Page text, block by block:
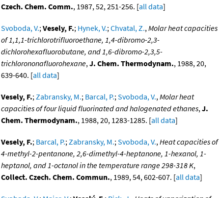
Czech. Chem. Comm., 1987, 52, 251-256. [all data]
Svoboda, V.; Vesely, F.; Hynek, V.; Chvatal, Z., Molar heat capacities
of 1,1,1-trichlorotrifluoroethane, 1,4-dibromo-2,3-
dichlorohexafluorobutane, and 1,6-dibromo-2,3,5-
trichlorononafluorohexane, J. Chem. Thermodynam., 1988, 20,
639-640. [all data]
Vesely, F.; Zabransky, M.; Barcal, P.; Svoboda, V., Molar heat
capacities of four liquid fluorinated and halogenated ethanes, J.
Chem. Thermodynam., 1988, 20, 1283-1285. [all data]
Vesely, F.; Barcal, P.; Zabransky, M.; Svoboda, V., Heat capacities of
4-methyl-2-pentanone, 2,6-dimethyl-4-heptanone, 1-hexanol, 1-
heptanol, and 1-octanol in the temperature range 298-318 K,
Collect. Czech. Chem. Commun., 1989, 54, 602-607. [all data]